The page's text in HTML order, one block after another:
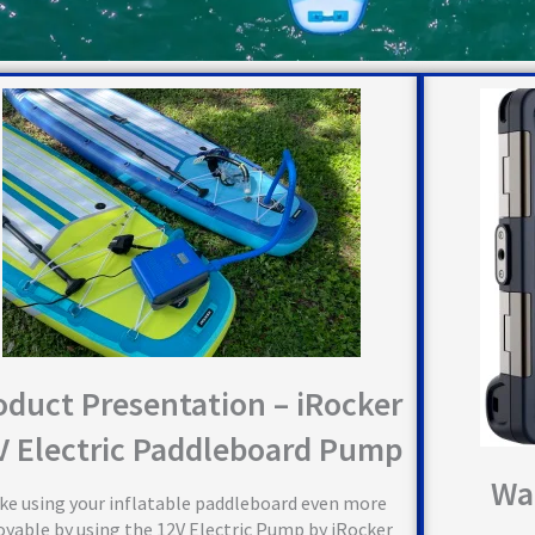
Presentation – iRocker
Electric Paddleboard Pump
using your inflatable paddleboard even more
by using the 12V Electric Pump by iRocker